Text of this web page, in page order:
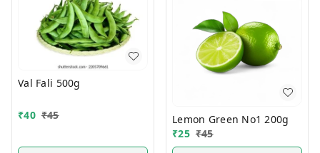
Val Fali 500g
₹40 ₹45
Lemon Green No1 200g
₹25 ₹45